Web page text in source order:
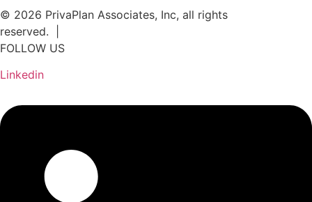
© 2026 PrivaPlan Associates, Inc, all rights
reserved. |
FOLLOW US
Linkedin